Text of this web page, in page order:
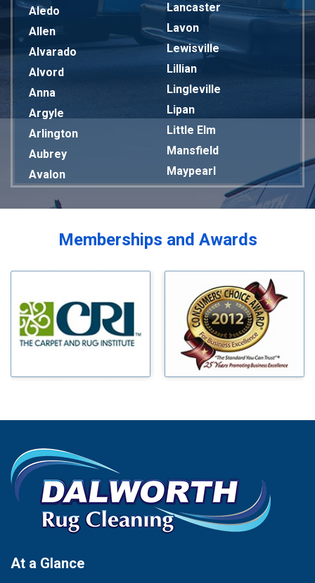
Aledo
Allen
Alvarado
Alvord
Anna
Argyle
Arlington
Aubrey
Avalon
Bardwell
Blue Ridge
Bluff Dale
Bridgeport
Carrollton
Celina
Chico
Cleburne
Cockrell Hill
Collinsville
Lancaster
Lavon
Lewisville
Lillian
Lingleville
Lipan
Little Elm
Mansfield
Maypearl
Mckinney
Melissa
Mesquite
Milford
Millsap
Mineral Wells
Mingus
Morgan Mill
Murphy
Palmer
Palo Pinto
Paluxy
Memberships and Awards
At a Glance